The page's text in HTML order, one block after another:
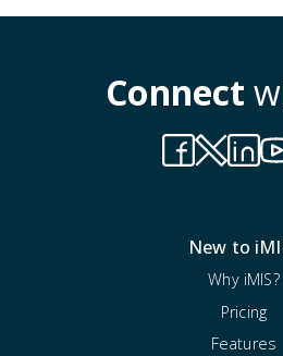
Connect
New to
Why iMIS?
Pricing
Features